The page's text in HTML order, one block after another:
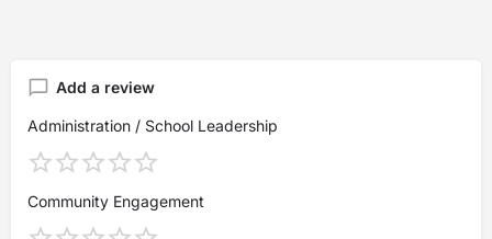
Add a review
Administration / School Leadership
Community Engagement